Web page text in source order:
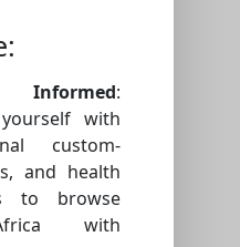
:
with
custom-
and health
to browse
with